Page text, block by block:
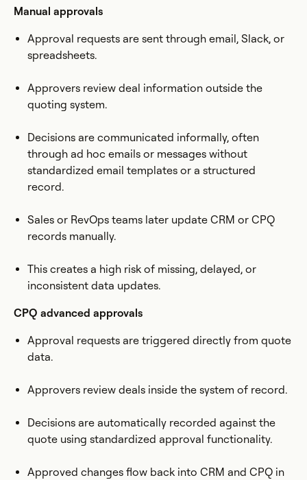
Manual approvals
Approval requests are sent through email, Slack, or
spreadsheets.
Approvers review deal information outside the
quoting system.
Decisions are communicated informally, often
through ad hoc emails or messages without
standardized email templates or a structured
record.
Sales or RevOps teams later update CRM or CPQ
records manually.
This creates a high risk of missing, delayed, or
inconsistent data updates.
CPQ advanced approvals
Approval requests are triggered directly from quote
data.
Approvers review deals inside the system of record.
Decisions are automatically recorded against the
quote using standardized approval functionality.
Approved changes flow back into CRM and CPQ in